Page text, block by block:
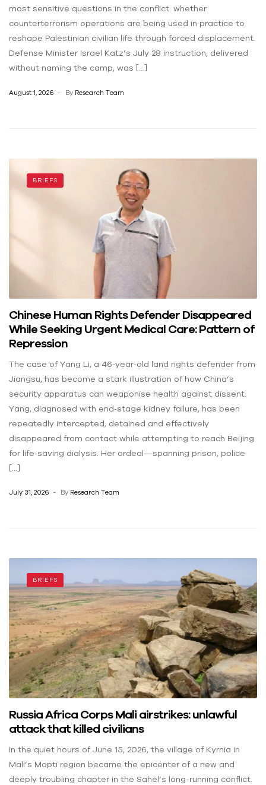
most sensitive questions in the conflict: whether
counterterrorism operations are being used in practice to
reshape Palestinian civilian life through forced displacement.
Defense Minister Israel Katz’s July 28 instruction, delivered
without naming the camp, was […]
August 1, 2026 By Research Team
BRIEFS
Chinese Human Rights Defender Disappeared
While Seeking Urgent Medical Care: Pattern of
Repression
The case of Yang Li, a 46‑year‑old land rights defender from
Jiangsu, has become a stark illustration of how China’s
security apparatus can weaponise health against dissent.
Yang, diagnosed with end‑stage kidney failure, has been
repeatedly intercepted, detained and effectively
disappeared from contact while attempting to reach Beijing
for life‑saving dialysis. Her ordeal—spanning prison, police
[…]
July 31, 2026 By Research Team
BRIEFS
Russia Africa Corps Mali airstrikes: unlawful
attack that killed civilians
In the quiet hours of June 15, 2026, the village of Kyrnia in
Mali’s Mopti region became the epicenter of a new and
deeply troubling chapter in the Sahel’s long-running conflict.